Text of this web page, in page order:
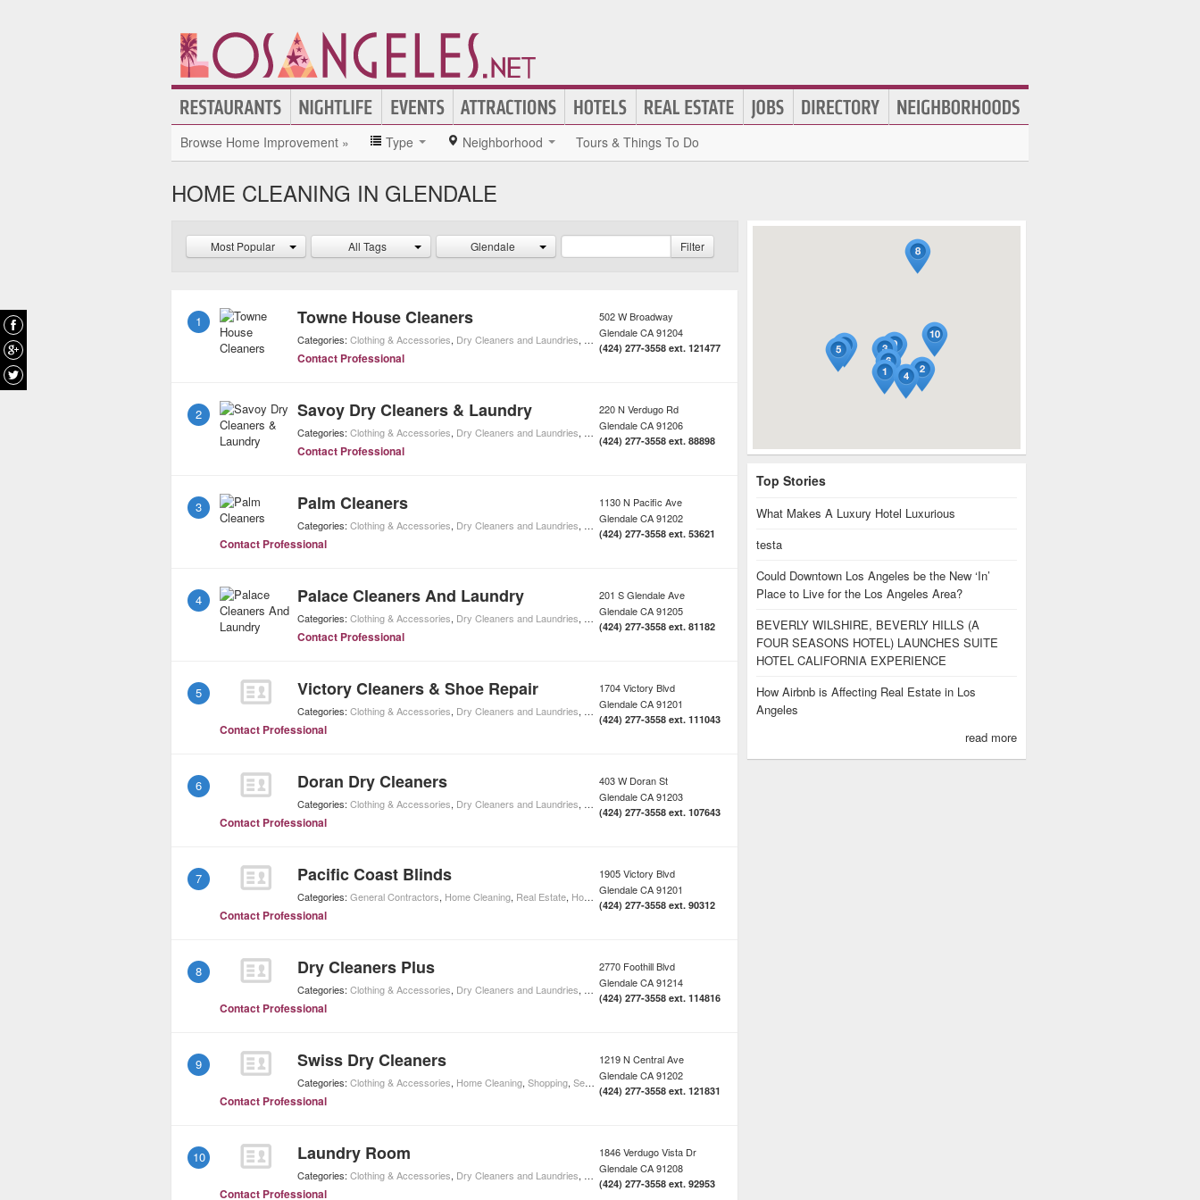
Browse Home Improvement » Type Neighborhood Tours & Things To Do
HOME CLEANING IN GLENDALE
Most Popular All Tags Glendale Filter
1 Towne House Cleaners
Categories: Clothing & Accessories, Dry Cleaners and Laundries, Home Cleaning,Shopping
Contact Professional
502 W Broadway
GlendaleCA91204
(424) 277-3558 ext. 121477
2 Savoy Dry Cleaners & Laundry
Categories: Clothing & Accessories, Dry Cleaners and Laundries, Home Cleaning,Shopping
Contact Professional
220 N Verdugo Rd
GlendaleCA91206
(424) 277-3558 ext. 88898
3 Palm Cleaners
Categories: Clothing & Accessories, Dry Cleaners and Laundries, Home Cleaning,Shopping
Contact Professional
1130 N Pacific Ave
GlendaleCA91202
(424) 277-3558 ext. 53621
4 Palace Cleaners And Laundry
Categories: Clothing & Accessories, Dry Cleaners and Laundries, Home Cleaning,Shopping Home Improvement
Contact Professional
201 S Glendale Ave
GlendaleCA91205
(424) 277-3558 ext. 81182
5 Victory Cleaners & Shoe Repair
Categories: Clothing & Accessories, Dry Cleaners and Laundries, Home Cleaning,Shopping Home Improvement
Contact Professional
1704 Victory Blvd
GlendaleCA91201
(424) 277-3558 ext. 111043
6 Doran Dry Cleaners
Categories: Clothing & Accessories, Dry Cleaners and Laundries, Home Cleaning,Shopping
Contact Professional
403 W Doran St
GlendaleCA91203
(424) 277-3558 ext. 107643
7 Pacific Coast Blinds
Categories: General Contractors, Home Cleaning, Real Estate, Home Improvement
Contact Professional
1905 Victory Blvd
GlendaleCA91201
(424) 277-3558 ext. 90312
8 Dry Cleaners Plus
Categories: Clothing & Accessories, Dry Cleaners and Laundries, Home Cleaning,Shopping
Contact Professional
2770 Foothill Blvd
GlendaleCA91214
(424) 277-3558 ext. 114816
9 Swiss Dry Cleaners
Categories: Clothing & Accessories, Home Cleaning, Shopping, Seamsters & Tailors ,Home Improvement
Contact Professional
1219 N Central Ave
GlendaleCA91202
(424) 277-3558 ext. 121831
10 Laundry Room
Categories: Clothing & Accessories, Dry Cleaners and Laundries, Home Cleaning,Shopping
Contact Professional
1846 Verdugo Vista Dr
GlendaleCA91208
(424) 277-3558 ext. 92953
Top Stories
What Makes A Luxury Hotel Luxurious
testa
Could Downtown Los Angeles be the New ‘In’
Place to Live for the Los Angeles Area?
BEVERLY WILSHIRE, BEVERLY HILLS (A
FOUR SEASONS HOTEL) LAUNCHES SUITE
HOTEL CALIFORNIA EXPERIENCE
How Airbnb is Affecting Real Estate in Los
Angeles
read more